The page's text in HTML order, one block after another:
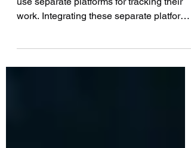
IT Operations and DevOps teams often
use separate platforms for tracking their
together...